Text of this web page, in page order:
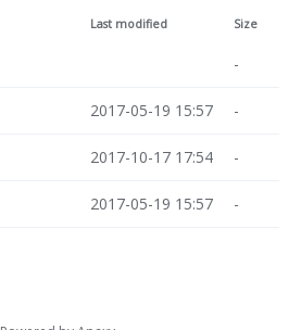
Last modified Size
-
2017-05-19 15:57 -
2017-10-17 17:54 -
2017-05-19 15:57 -